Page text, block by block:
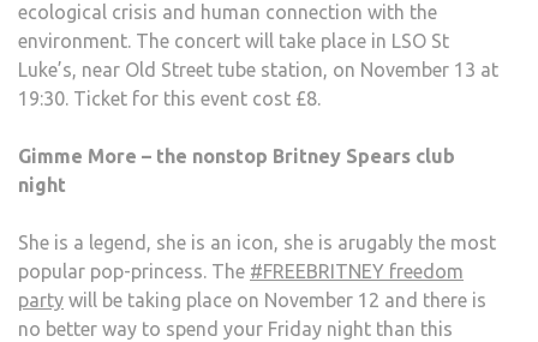
ecological crisis and human connection with the
environment. The concert will take place in LSO St
Luke’s, near Old Street tube station, on November 13 at
19:30. Ticket for this event cost £8.
Gimme More – the nonstop Britney Spears club
night
She is a legend, she is an icon, she is arugably the most
popular pop-princess. The #FREEBRITNEY freedom
party will be taking place on November 12 and there is
no better way to spend your Friday night than this